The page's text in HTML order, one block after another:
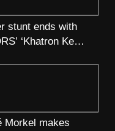
stunt ends with
‘Khatron Ke
Morkel makes